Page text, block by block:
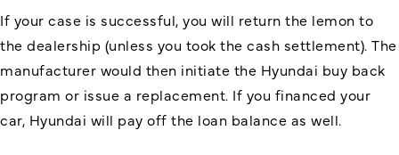
If your case is successful, you will return the lemon to
the dealership (unless you took the cash settlement). The
manufacturer would then initiate the Hyundai buy back
program or issue a replacement. If you financed your
car, Hyundai will pay off the loan balance as well.